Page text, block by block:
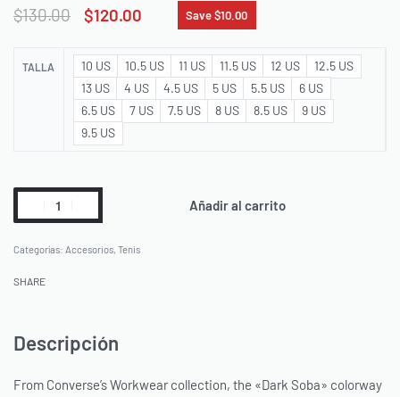
$130.00 $120.00 Save $10.00
TALLA 10 US 10.5 US 11 US 11.5 US 12 US
12.5 US
13 US
4 US 4.5 US 5 US 5.5 US
6 US
6.5 US
7 US 7.5 US 8 US 8.5 US
9 US
9.5 US
Añadir al carrito
Categorías: Accesorios, Tenis
SHARE
Descripción
From Converse’s Workwear collection, the «Dark Soba» colorway